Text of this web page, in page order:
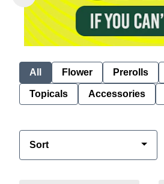
All Flower Prerolls
Topicals Accessories
Sort